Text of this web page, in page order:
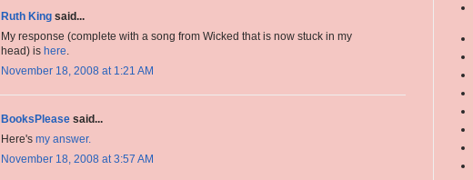
Ruth King said...
My response (complete with a song from Wicked that is now stuck in my
head) is here.
November 18, 2008 at 1:21 AM
BooksPlease said...
Here's my answer.
November 18, 2008 at 3:57 AM